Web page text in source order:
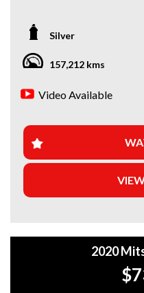
got you covered. Our
coming with a current
your ride or buying your first
WHY BUY FROM US?
+Extended Warranty Plans
5-year warranty options for
+Quick & Easy Finance &
Silver
157,212 kms
Video Available
2020